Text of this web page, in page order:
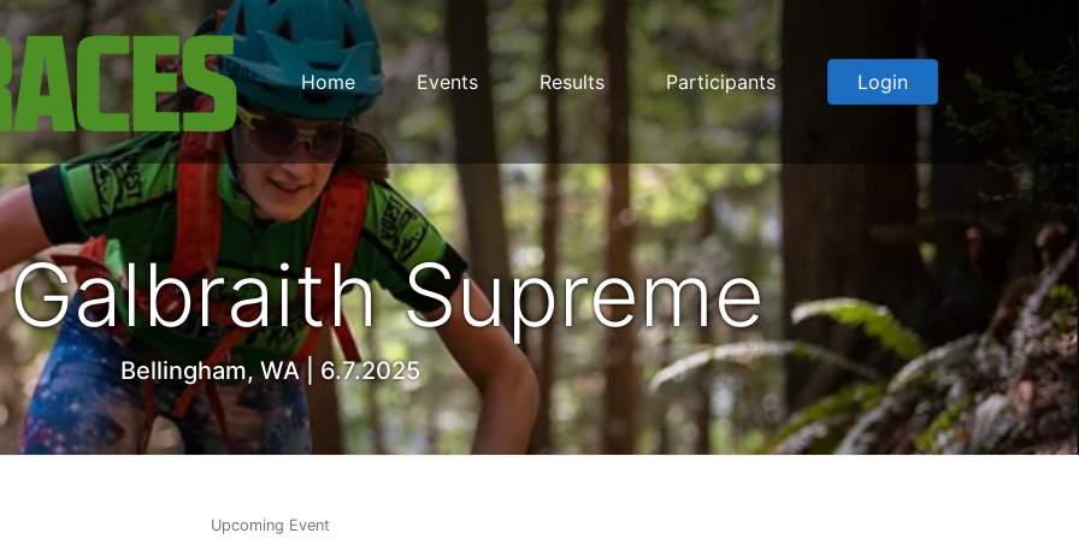
Home Events Results Participants Login
Supreme
Bellingham, WA | 6.7.2025
Upcoming Event